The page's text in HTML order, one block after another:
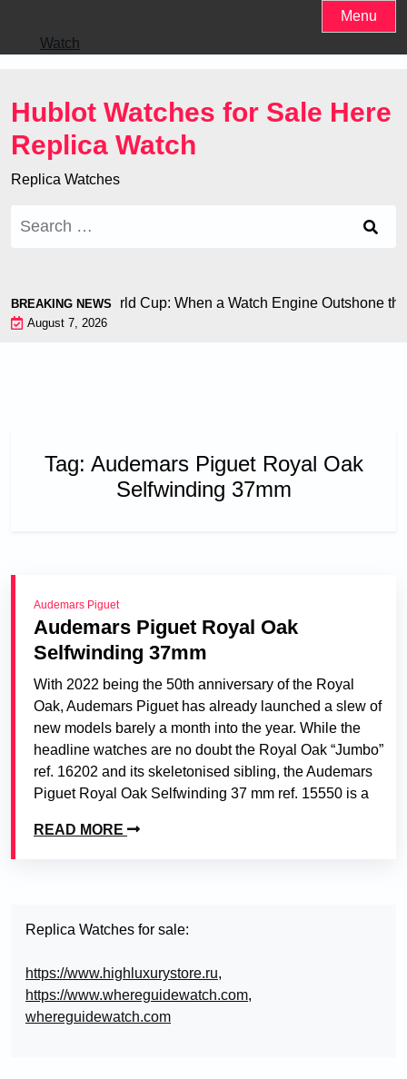
content
Menu
Watch
Hublot Watches for Sale Here
Replica Watch
Replica Watches
for:
BREAKING NEWS
at the World Cup: When a Watch Engine Outshone
August 7, 2026
Tag: Audemars Piguet Royal Oak
Selfwinding 37mm
Audemars Piguet
Audemars Piguet Royal Oak
Selfwinding 37mm
With 2022 being the 50th anniversary of the Royal
Oak, Audemars Piguet has already launched a slew of
new models barely a month into the year. While the
headline watches are no doubt the Royal Oak “Jumbo”
ref. 16202 and its skeletonised sibling, the Audemars
Piguet Royal Oak Selfwinding 37 mm ref. 15550 is a
READ MORE
Replica Watches for sale:
https://www.highluxurystore.ru,
https://www.whereguidewatch.com,
whereguidewatch.com